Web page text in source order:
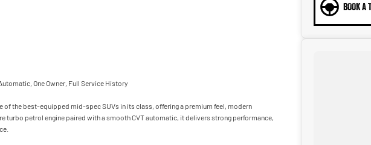
One Owner, Full Service History
of the best-equipped mid-spec SUVs in its class, offering a premium feel, modern
turbo petrol engine paired with a smooth CVT automatic, it delivers strong performance,
BOOK A